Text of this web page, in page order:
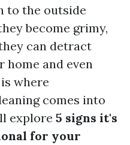
to the outside
become grimy,
can detract
home and even
where
comes into
explore 5 signs it's
for your